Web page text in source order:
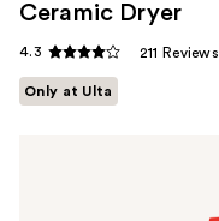
Ceramic Dryer
4.3 211 Reviews
Only at Ulta